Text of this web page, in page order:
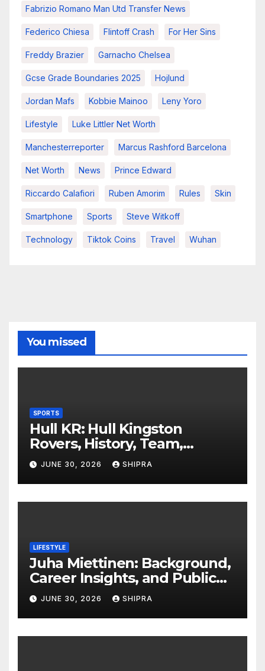
Fabrizio Romano Man Utd Transfer News
Federico Chiesa Flintoff Crash For Her Sins
Freddy Brazier Garnacho Chelsea
Gcse Grade Boundaries 2025 Hojlund
Jordan Mafs Kobbie Mainoo Leny Yoro
Lifestyle Luke Littler Net Worth
Manchesterreporter Marcus Rashford Barcelona
Net Worth News Prince Edward
Riccardo Calafiori Ruben Amorim Rules Skin
Smartphone Sports Steve Witkoff
Technology Tiktok Coins Travel Wuhan
You missed
SPORTS
Hull KR: Hull Kingston
Rovers, History, Team,
Performance, and 2025
Insights
JUNE 30, 2026 SHIPRA
LIFESTYLE
Juha Miettinen: Background,
Career Insights, and Public
Information Overview
JUNE 30, 2026 SHIPRA